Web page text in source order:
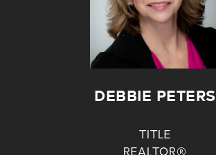
DEBBIE PETERS
TITLE